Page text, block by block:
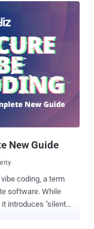
employee, who
"The
and the attacker
researchers
Semon said .
but when clicked,
controlled by
deepfakes of
company, along
New Guide
coding, a term
software. While
introduces "silent